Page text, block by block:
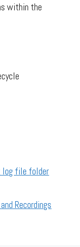
within the
log file folder
Recordings